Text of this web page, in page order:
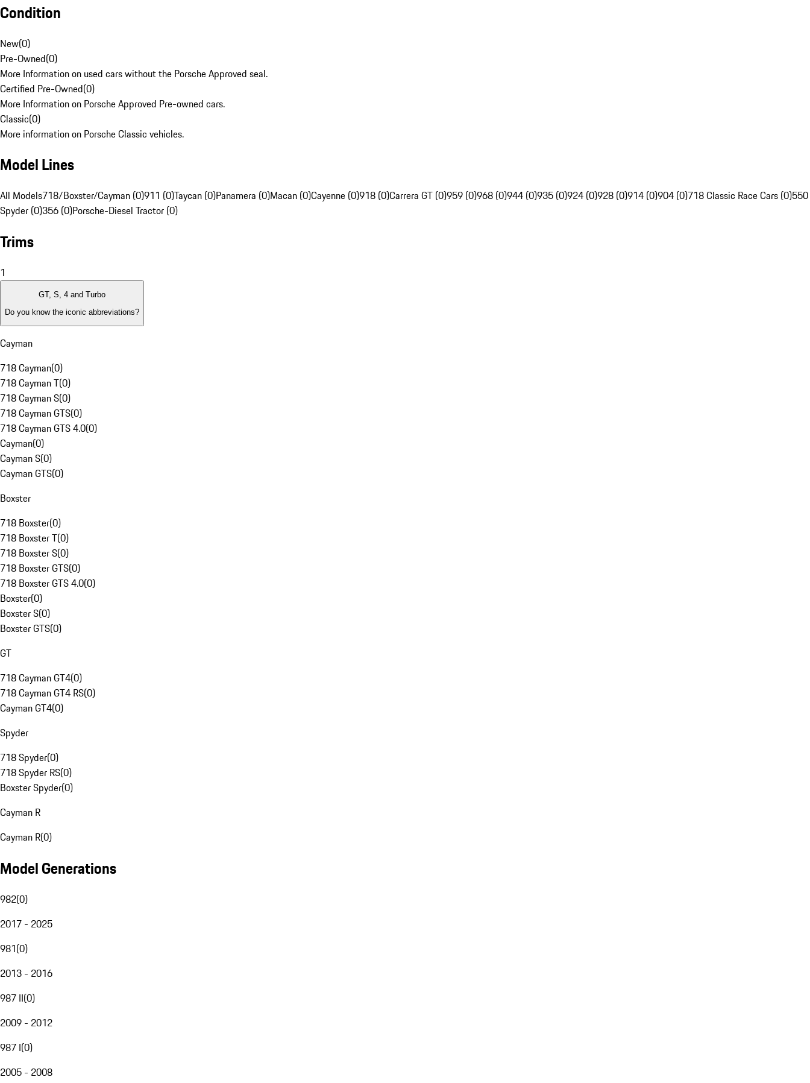
Condition
New(0)
Pre-Owned(0)
More Information on used cars without the Porsche Approved seal.
Certified Pre-Owned(0)
More Information on Porsche Approved Pre-owned cars.
Classic(0)
More information on Porsche Classic vehicles.
Model Lines
All Models718/Boxster/Cayman (0)911 (0)Taycan (0)Panamera (0)Macan (0)Cayenne (0)918 (0)Carrera GT (0)959 (0)968 (0)944 (0)935 (0)924 (0)928 (0)914 (0)904 (0)718 Classic Race Cars (0)550
Spyder (0)356 (0)Porsche-Diesel Tractor (0)
Trims
1
GT, S, 4 and Turbo
Do you know the iconic abbreviations?
Cayman
718 Cayman(0)
718 Cayman T(0)
718 Cayman S(0)
718 Cayman GTS(0)
718 Cayman GTS 4.0(0)
Cayman(0)
Cayman S(0)
Cayman GTS(0)
Boxster
718 Boxster(0)
718 Boxster T(0)
718 Boxster S(0)
718 Boxster GTS(0)
718 Boxster GTS 4.0(0)
Boxster(0)
Boxster S(0)
Boxster GTS(0)
GT
718 Cayman GT4(0)
718 Cayman GT4 RS(0)
Cayman GT4(0)
Spyder
718 Spyder(0)
718 Spyder RS(0)
Boxster Spyder(0)
Cayman R
Cayman R(0)
Model Generations
982(0)
2017 - 2025
981(0)
2013 - 2016
987 II(0)
2009 - 2012
987 I(0)
2005 - 2008